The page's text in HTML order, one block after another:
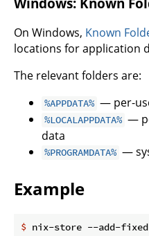
On Windows, Known
locations for application
The relevant folders are:
%APPDATA% — per-
%LOCALAPPDATA% —
data
%PROGRAMDATA% —
Example
$ nix-store --add-